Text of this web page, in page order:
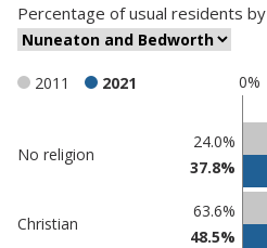
Percentage ofusual residents by
0%
2011 2021
comparisons
in
Percentage
No religion
24.0%
37.8%
Christian
63.6%
48.5%